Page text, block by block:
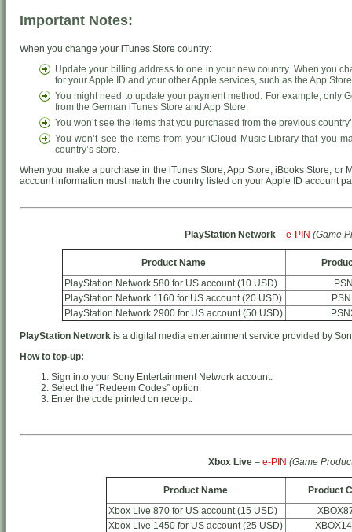
Important Notes:
When you change your iTunes Store country:
Update your billing address to one in your new country. When you
for your Apple ID and your other Apple services, such as the App
You might need to update your payment method. For example, only
from the German iTunes Store and App Store.
You won’t see the items that you purchased from the previous
You won’t see the items from your iCloud Music Library that you
country’s store.
When you make a purchase in the iTunes Store, App Store, iBooks Store, or
account information must match the country listed on your Apple ID account
PlayStation Network– e-PIN (Game
Product Name
PlayStation Network 580 for US account (10 USD)
PlayStation Network 1160 for US account (20 USD)
PlayStation Network 2900 for US account (50 USD)
PlayStation Network is a digital media entertainment service provided by
How to top-up:
Sign into your Sony Entertainment Network account.
Select the “Redeem Codes” option.
Enter the code printed on receipt.
Xbox Live– e-PIN (Game
Product Name
Product
Xbox Live 870 for US account (15 USD)
Xbox Live 1450 for US account (25 USD)